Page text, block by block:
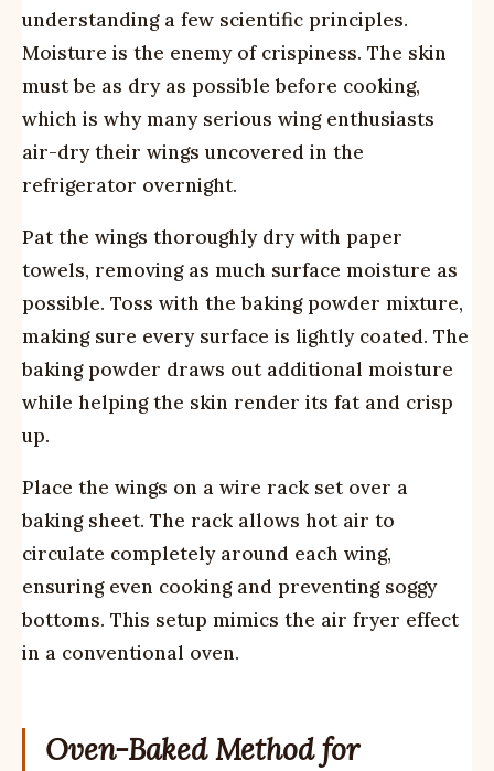
understanding a few scientific principles.
Moisture is the enemy of crispiness. The skin
must be as dry as possible before cooking,
which is why many serious wing enthusiasts
air-dry their wings uncovered in the
refrigerator overnight.
Pat the wings thoroughly dry with paper
towels, removing as much surface moisture as
possible. Toss with the baking powder mixture,
making sure every surface is lightly coated. The
baking powder draws out additional moisture
while helping the skin render its fat and crisp
up.
Place the wings on a wire rack set over a
baking sheet. The rack allows hot air to
circulate completely around each wing,
ensuring even cooking and preventing soggy
bottoms. This setup mimics the air fryer effect
in a conventional oven.
Oven-Baked Method for